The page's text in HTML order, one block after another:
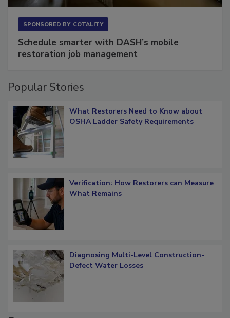
Schedule smarter with DASH’s mobile
What Restorers Need to Know about
Verification: How Restorers can Measure
Diagnosing Multi-Level Construction-